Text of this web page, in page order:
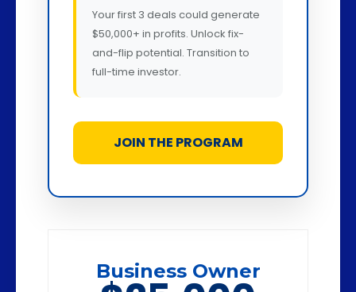
Your first 3 deals could generate
$50,000+ in profits. Unlock fix-
and-flip potential. Transition to
full-time investor.
JOIN THE PROGRAM
Business Owner